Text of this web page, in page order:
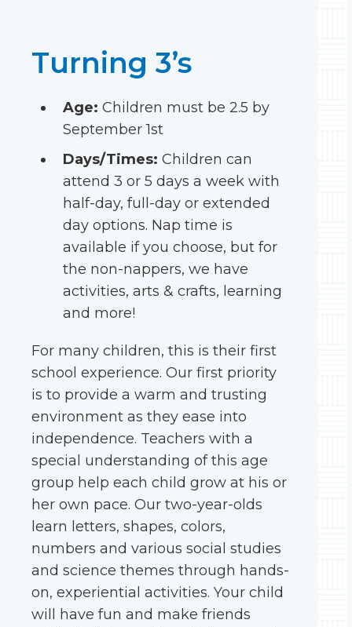
Turning 3’s
Age: Children must be 2.5 by
September 1st
Days/Times: Children can
attend 3 or 5 days a week with
half-day, full-day or extended
day options. Nap time is
available if you choose, but for
the non-nappers, we have
activities, arts & crafts, learning
and more!
For many children, this is their first
school experience. Our first priority
is to provide a warm and trusting
environment as they ease into
independence. Teachers with a
special understanding of this age
group help each child grow at his or
her own pace. Our two-year-olds
learn letters, shapes, colors,
numbers and various social studies
and science themes through hands-
on, experiential activities. Your child
will have fun and make friends